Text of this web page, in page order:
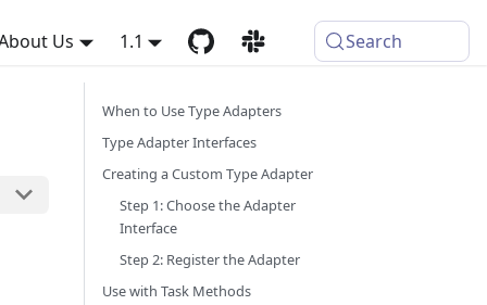
Us 1.1 Search
When to Use Type Adapters
Type Adapter Interfaces
Creating a Custom Type Adapter
Step 1: Choose the Adapter
Interface
Step 2: Register the Adapter
Use with Task Methods